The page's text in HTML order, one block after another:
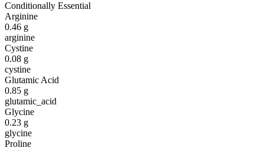
Conditionally Essential
Arginine
0.46 g
arginine
Cystine
0.08 g
cystine
Glutamic Acid
0.85 g
glutamic_acid
Glycine
0.23 g
glycine
Proline